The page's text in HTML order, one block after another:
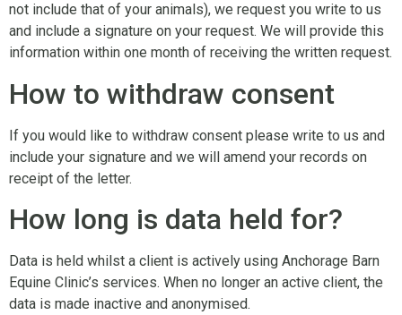
not include that of your animals), we request you write to us
and include a signature on your request. We will provide this
information within one month of receiving the written request.
How to withdraw consent
If you would like to withdraw consent please write to us and
include your signature and we will amend your records on
receipt of the letter.
How long is data held for?
Data is held whilst a client is actively using Anchorage Barn
Equine Clinic’s services. When no longer an active client, the
data is made inactive and anonymised.